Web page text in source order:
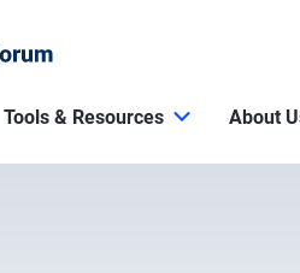
Tools & Resources About